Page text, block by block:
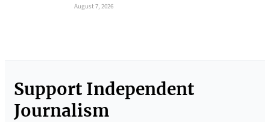
August 7, 2026
Support Independent
Journalism